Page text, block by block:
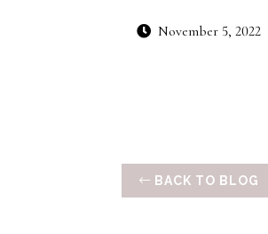
November 5, 2022
BACK TO BLOG